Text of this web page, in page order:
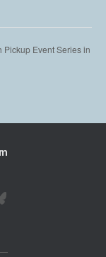
Pickup Event Series in